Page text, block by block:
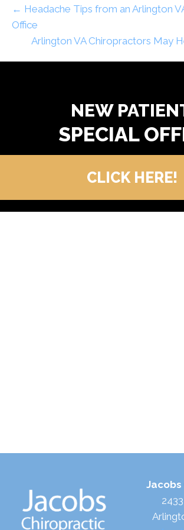
← Headache Tips from an Arlington
Office
Arlington VA Chiropractors May
NEW
CLICK HERE!